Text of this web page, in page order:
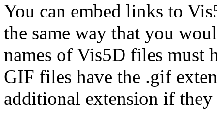
You can embed links to
the same way that you
names of Vis5D files must
GIF files have the .gif
additional extension if they